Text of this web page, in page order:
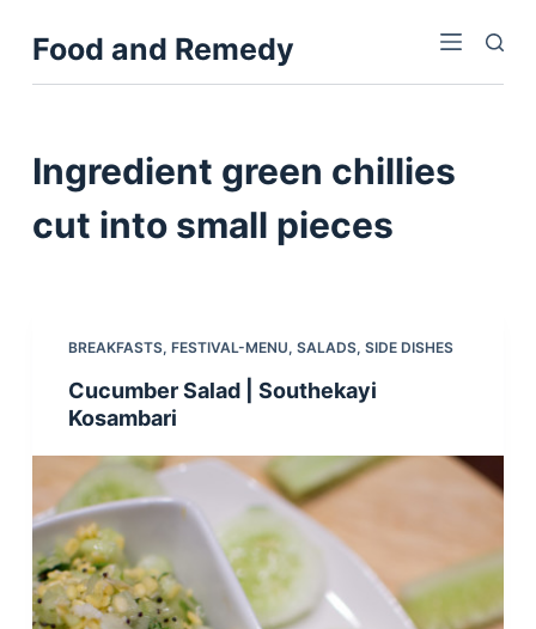
k
o
Food and Remedy
Ingredient green chillies
cut into small pieces
BREAKFASTS, FESTIVAL-MENU, SALADS, SIDE DISHES
Cucumber Salad | Southekayi
Kosambari